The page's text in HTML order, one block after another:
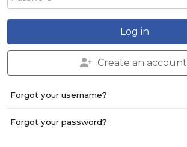
Log in
Create an account
Forgot your username?
Forgot your password?